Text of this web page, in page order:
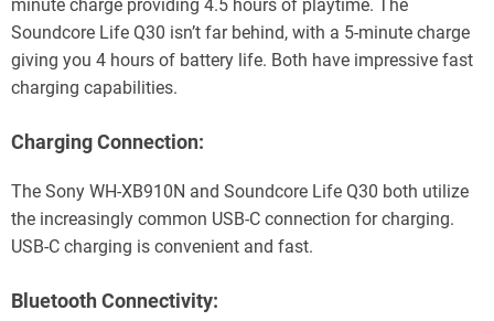
minute charge providing 4.5 hours of playtime. The
Soundcore Life Q30 isn’t far behind, with a 5-minute charge
giving you 4 hours of battery life. Both have impressive fast
charging capabilities.
Charging Connection:
The Sony WH-XB910N and Soundcore Life Q30 both utilize
the increasingly common USB-C connection for charging.
USB-C charging is convenient and fast.
Bluetooth Connectivity: